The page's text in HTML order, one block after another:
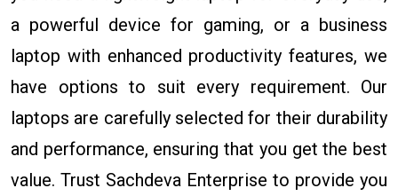
a powerful device for gaming, or a business
laptop with enhanced productivity features, we
have options to suit every requirement. Our
laptops are carefully selected for their durability
and performance, ensuring that you get the best
value. Trust Sachdeva Enterprise to provide you